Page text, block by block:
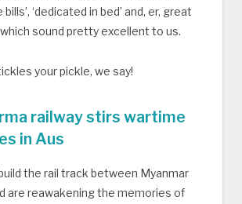
bills’, ‘dedicated in bed’ and, er, great
sound pretty excellent to us.
your pickle, we say!
railway stirs wartime
in Aus
the rail track between Myanmar
are reawakening the memories of